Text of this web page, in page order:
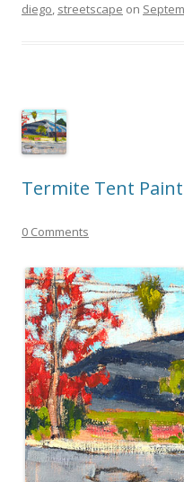
diego, streetscape on
Termite Tent
0 Comments